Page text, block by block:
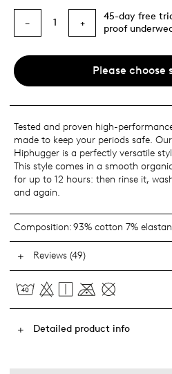
− 1 +
45-day free
proof
Please choose
Tested and proven high-
made to keep your periods safe. Our
Hiphugger is a perfectly versatile
This style comes in a smooth
for up to 12 hours: then rinse it,
and again.
Composition:93% cotton 7%
Reviews (49)
Detailed product info